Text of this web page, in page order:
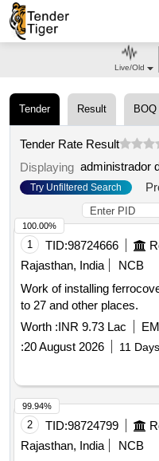
Tender Result BOQ
Tender Rate Result
Displaying
Try Unfiltered Search
1 TID:98724666
Rajasthan, India
NCB
Work of installing
to 27 and other places.
Worth :INR 9.73 Lac
:20 August 2026 11
100.00%
2 TID:98724799
Rajasthan, India
NCB
99.94%
Live/Old